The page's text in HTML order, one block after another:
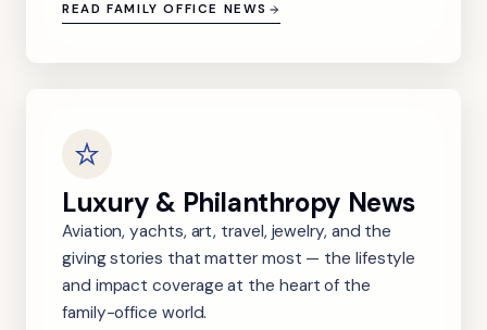
READ FAMILY OFFICE NEWS
Luxury & Philanthropy News
Aviation, yachts, art, travel, jewelry, and the
giving stories that matter most — the lifestyle
and impact coverage at the heart of the
family-office world.